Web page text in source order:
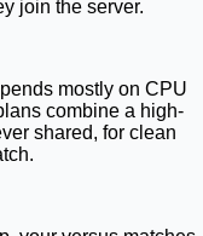
join the server.
mostly on CPU
combine a high-
shared, for clean